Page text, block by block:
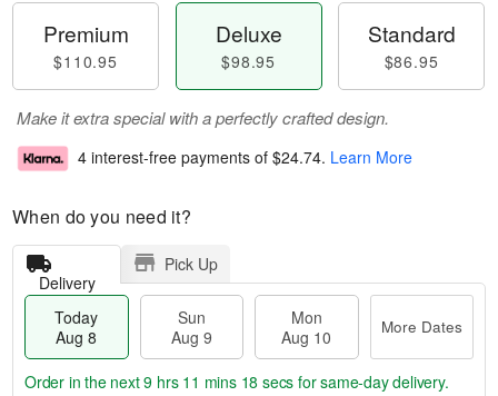
Premium
$110.95
Deluxe
$98.95
Standard
$86.95
Make it extra special with a perfectly crafted design.
4 interest-free payments of $24.74. Learn More
When do you need it?
Delivery
Pick Up
Today
Aug 8
Sun
Aug 9
Mon
Aug 10
More Dates
Order in the next9 hrs 11 mins 17 secs for same-day delivery.